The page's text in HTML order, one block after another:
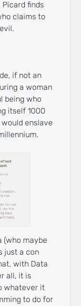
finds
claims to
if not an
a woman
being who
itself 1000
enslave
(who maybe
just a con
with Data
all, it is
whatever it
to do for